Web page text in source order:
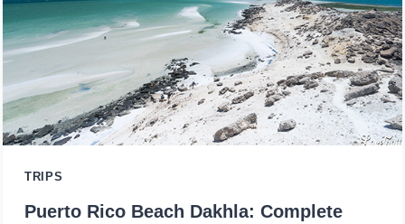
TRIPS
Puerto Rico Beach Dakhla: Complete